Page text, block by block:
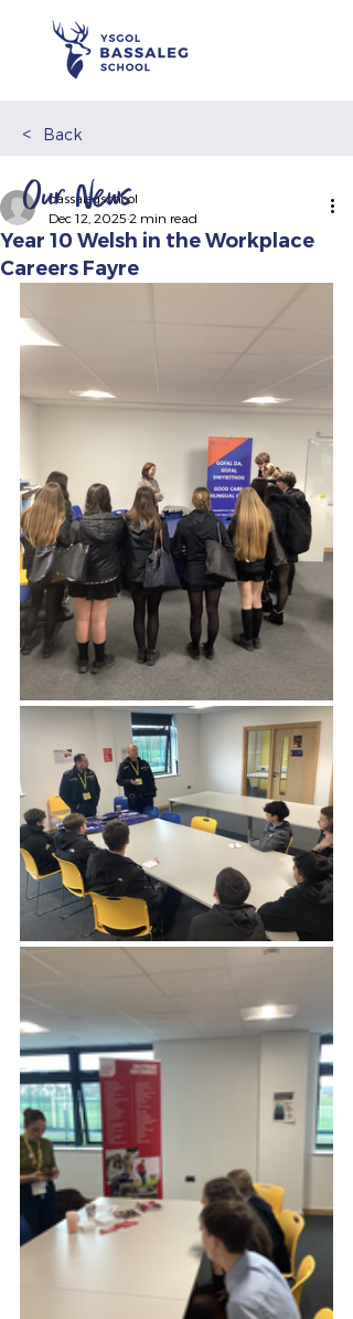
< Back
Year 10 Welsh in the Workplace
Careers Fayre
bassalegschool
Dec 12, 2025 2 min read
Our News